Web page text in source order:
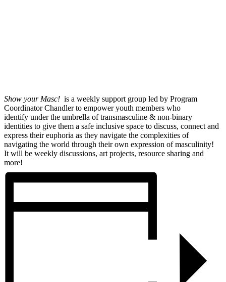
Show your Masc! is a weekly support group led by Program
Coordinator Chandler to empower youth members who
identify under the umbrella of transmasculine & non-binary
identities to give them a safe inclusive space to discuss, connect and
express their euphoria as they navigate the complexities of
navigating the world through their own expression of masculinity!
It will be weekly discussions, art projects, resource sharing and
more!